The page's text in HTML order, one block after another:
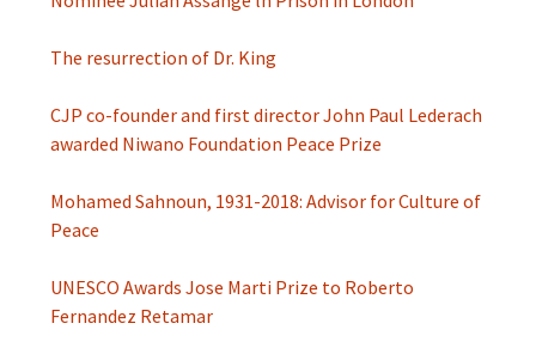
The resurrection of Dr. King
CJP co-founder and first director John Paul Lederach
awarded Niwano Foundation Peace Prize
Mohamed Sahnoun, 1931-2018: Advisor for Culture of
Peace
UNESCO Awards Jose Marti Prize to Roberto
Fernandez Retamar